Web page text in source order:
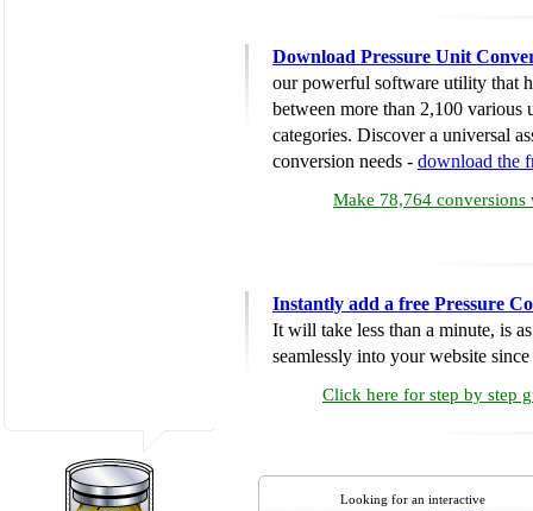
Download Pressure Unit
our powerful software utility that
between more than 2,100 various
categories. Discover a universal
conversion needs - download the
Make 78,764 conversions
Instantly add a free Pressure
It will take less than a minute, is
seamlessly into your website
Click here for step by step
Looking for an interactive